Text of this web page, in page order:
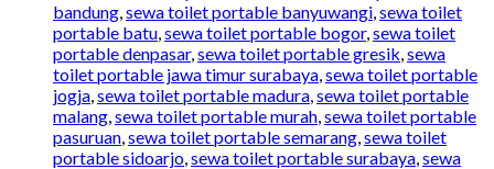
bandung sewa toilet portable banyuwangi sewa toilet
portable batu sewa toilet portable bogor, sewa toilet
portable denpasar, sewa toilet portable gresik sewa
toilet portable jawa timur surabaya sewa toilet portable
jogja sewa toilet portable madura sewa toilet portable
malang sewa toilet portable murah sewa toilet portable
pasuruan sewa toilet portable semarang sewa toilet
portable sidoarjo sewa toilet portable surabaya sewa